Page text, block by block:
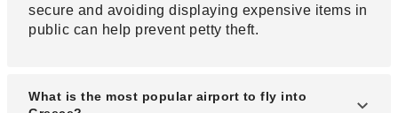
secure and avoiding displaying expensive items in
public can help prevent petty theft.
What is the most popular airport to fly into